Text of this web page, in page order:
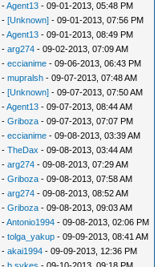
-Agent13 - 09-01-2013, 05:48 PM
-[Unknown] - 09-01-2013, 07:56 PM
-Agent13 - 09-01-2013, 08:49 PM
-arg274 - 09-02-2013, 07:09 AM
-eccianime - 09-06-2013, 06:43 PM
-mupralsh - 09-07-2013, 07:48 AM
-[Unknown] - 09-07-2013, 07:50 AM
-Agent13 - 09-07-2013, 08:44 AM
-Griboza - 09-07-2013, 07:07 PM
-eccianime - 09-08-2013, 03:39 AM
-TheDax - 09-08-2013, 03:44 AM
-arg274 - 09-08-2013, 07:29 AM
-Griboza - 09-08-2013, 07:58 AM
-arg274 - 09-08-2013, 08:52 AM
-Griboza - 09-08-2013, 09:03 AM
-Antonio1994 - 09-08-2013, 02:06 PM
-tolga_yakup - 09-09-2013, 08:41 AM
-akai1994 - 09-09-2013, 12:36 PM